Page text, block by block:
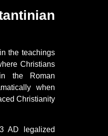
the teachings
Christians
the Roman
when
Christianity
AD legalized